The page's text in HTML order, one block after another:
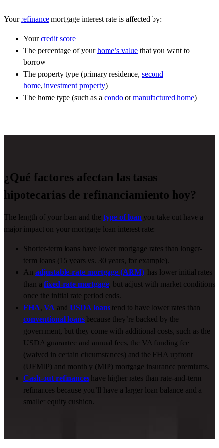
Yourrefinancemortgage interest rate is affected by:
Yourcredit score
The percentage of yourhome’s value that you want to
borrow
The property type (primary residence, second
home, investment property)
The home type (such as a condoormanufactured home)
¿Qué factores afectan las tasas
hipotecarias de refinanciamiento hoy?
The length of your loan and the type of loan you take out have a
major impact on your mortgage loan interest rate:
Shorter-term loans have lower mortgage rates than longer-
term loans (15 years vs. 30 years, for example).
An adjustable-rate mortgage (ARM) has lower initial rates
than a fixed-rate mortgage, but adjust with market conditions
once the initial rate period ends.
FHA, VA and USDA loans tend to have lower rates than
conventional loans because they’re backed by the
government, but they come with additional costs, such as the
USDA guarantee and annual fees, the VA funding fee
(waived in certain circumstances) and the FHA upfront
(UFMIP) and monthly (MIP) mortgage insurance premiums.
Cash-out refinances have higher rates than rate-and-term
refinances because you’ll have a larger loan balance and a
smaller equity cushion.